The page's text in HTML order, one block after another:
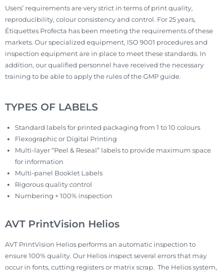
Users’ requirements are very strict in terms of print quality,
reproducibility, colour consistency and control. For 25 years,
Étiquettes Profecta has been meeting the requirements of these
markets. Our specialized equipment, ISO 9001 procedures and
inspection equipment are in place to meet these standards. In
addition, our qualified personnel have received the necessary
training to be able to apply the rules of the GMP guide.
TYPES OF LABELS
Standard labels for printed packaging from 1 to 10 colours
Flexographic or Digital Printing
Multi-layer “Peel & Reseal” labels to provide maximum space
for information
Multi-panel Booklet Labels
Rigorous quality control
Numbering + 100% inspection
AVT PrintVision Helios
AVT PrintVision Helios performs an automatic inspection to
ensure 100% quality. Our Helios inspect several errors that may
occur in fonts, cutting registers or matrix scrap. The Helios system,